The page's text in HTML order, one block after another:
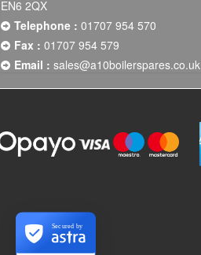
EN6 2QX
Telephone : 01707 954 570
Fax : 01707 954 579
Email : sales@a10boilerspares.co.uk
Secured by